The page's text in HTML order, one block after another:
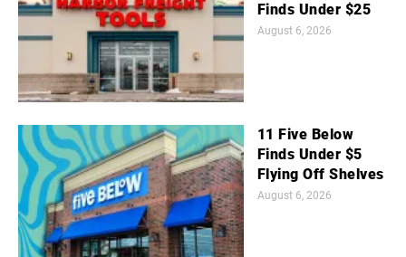
Finds Under $25
August 6, 2026
11 Five Below
Finds Under $5
Flying Off Shelves
August 6, 2026